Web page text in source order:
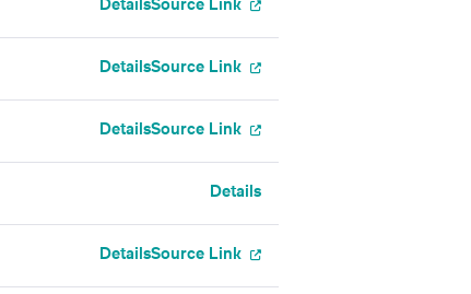
DetailsSource Link
DetailsSource Link
DetailsSource Link
Details
DetailsSource Link